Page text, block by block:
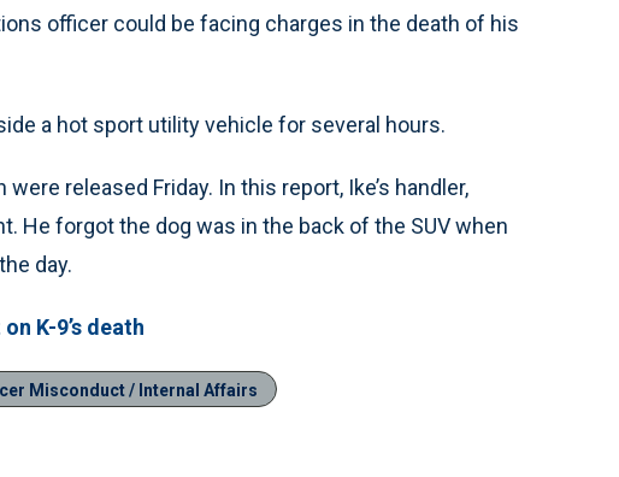
officer could be facing charges in the death of his
a hot sport utility vehicle for several hours.
released Friday. In this report, Ike’s handler,
He forgot the dog was in the back of the SUV when
day.
K-9’s death
Misconduct / Internal Affairs